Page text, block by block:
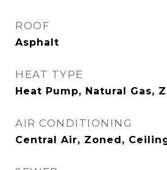
ROOF
Asphalt
HEAT TYPE
Heat Pump, Natural Gas,
AIR CONDITIONING
Central Air, Zoned,